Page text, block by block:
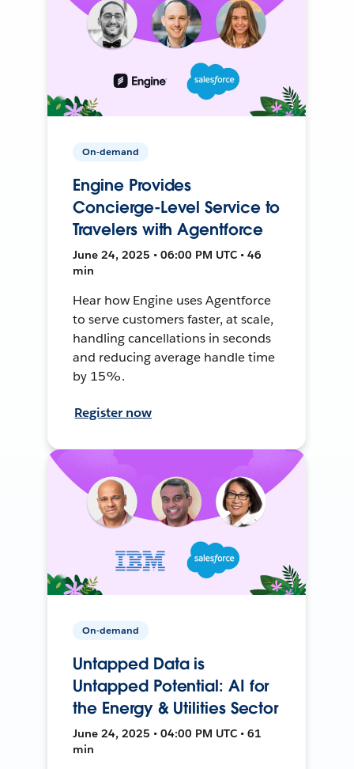
On-demand
Engine Provides
Concierge-Level Service to
Travelers with Agentforce
June 24, 2025 • 06:00 PM UTC • 46
min
Hear how Engine uses Agentforce
to serve customers faster, at scale,
handling cancellations in seconds
and reducing average handle time
by 15%.
Register now
On-demand
Untapped Data is
Untapped Potential: AI for
the Energy & Utilities Sector
June 24, 2025 • 04:00 PM UTC • 61
min